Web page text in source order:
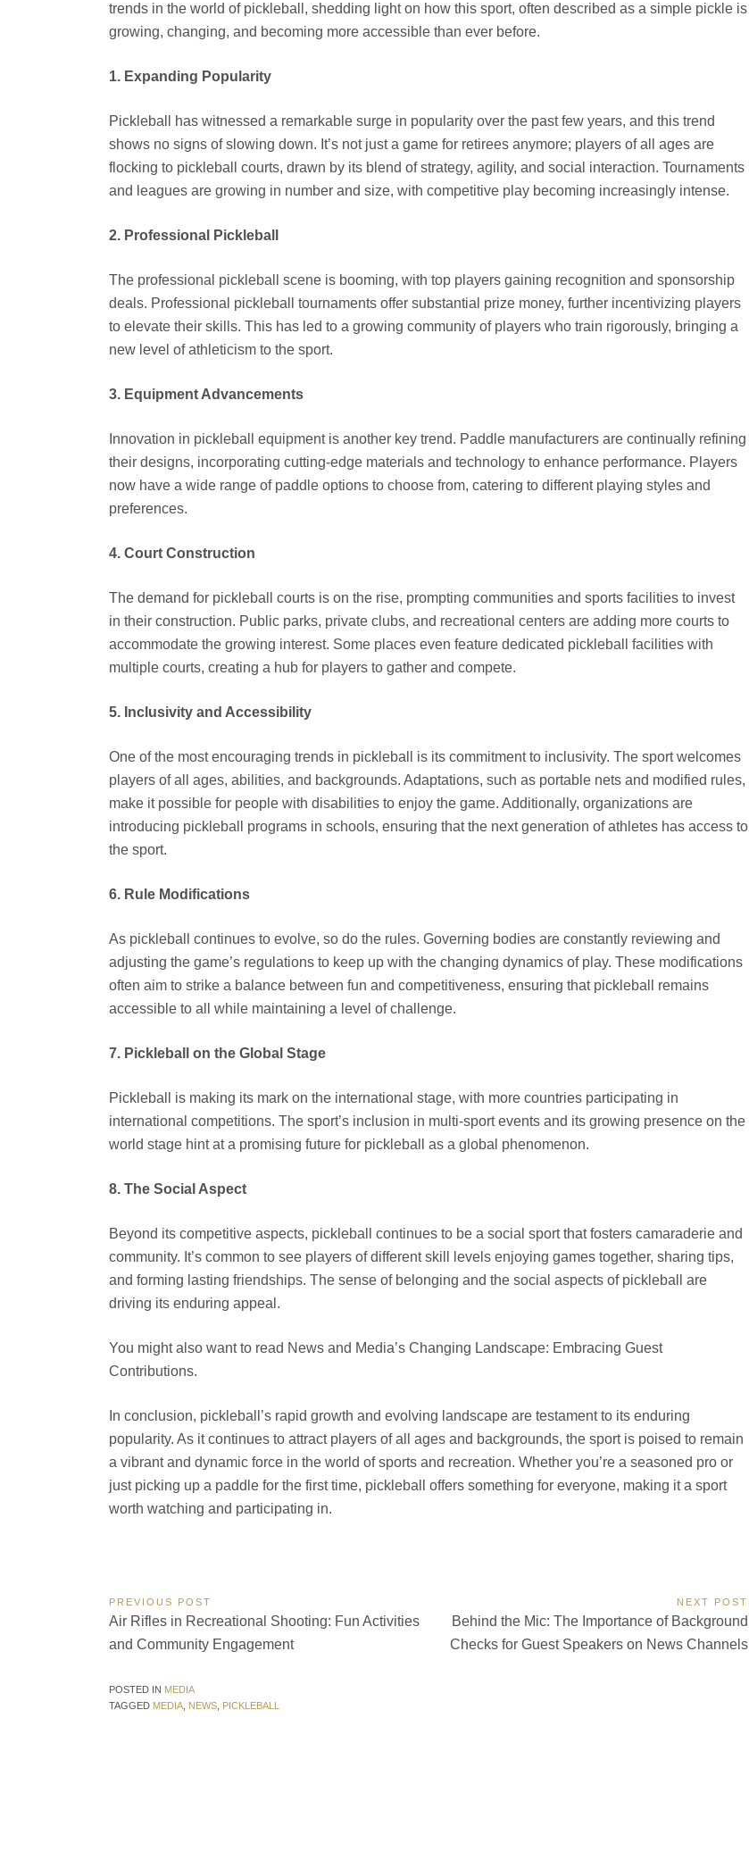
trends in the world of pickleball, shedding light on how this sport, often described as a simple pickle is
growing, changing, and becoming more accessible than ever before.
1. Expanding Popularity
Pickleball has witnessed a remarkable surge in popularity over the past few years, and this trend
shows no signs of slowing down. It’s not just a game for retirees anymore; players of all ages are
flocking to pickleball courts, drawn by its blend of strategy, agility, and social interaction. Tournaments
and leagues are growing in number and size, with competitive play becoming increasingly intense.
2. Professional Pickleball
The professional pickleball scene is booming, with top players gaining recognition and sponsorship
deals. Professional pickleball tournaments offer substantial prize money, further incentivizing players
to elevate their skills. This has led to a growing community of players who train rigorously, bringing a
new level of athleticism to the sport.
3. Equipment Advancements
Innovation in pickleball equipment is another key trend. Paddle manufacturers are continually refining
their designs, incorporating cutting-edge materials and technology to enhance performance. Players
now have a wide range of paddle options to choose from, catering to different playing styles and
preferences.
4. Court Construction
The demand for pickleball courts is on the rise, prompting communities and sports facilities to invest
in their construction. Public parks, private clubs, and recreational centers are adding more courts to
accommodate the growing interest. Some places even feature dedicated pickleball facilities with
multiple courts, creating a hub for players to gather and compete.
5. Inclusivity and Accessibility
One of the most encouraging trends in pickleball is its commitment to inclusivity. The sport welcomes
players of all ages, abilities, and backgrounds. Adaptations, such as portable nets and modified rules,
make it possible for people with disabilities to enjoy the game. Additionally, organizations are
introducing pickleball programs in schools, ensuring that the next generation of athletes has access to
the sport.
6. Rule Modifications
As pickleball continues to evolve, so do the rules. Governing bodies are constantly reviewing and
adjusting the game’s regulations to keep up with the changing dynamics of play. These modifications
often aim to strike a balance between fun and competitiveness, ensuring that pickleball remains
accessible to all while maintaining a level of challenge.
7. Pickleball on the Global Stage
Pickleball is making its mark on the international stage, with more countries participating in
international competitions. The sport’s inclusion in multi-sport events and its growing presence on the
world stage hint at a promising future for pickleball as a global phenomenon.
8. The Social Aspect
Beyond its competitive aspects, pickleball continues to be a social sport that fosters camaraderie and
community. It’s common to see players of different skill levels enjoying games together, sharing tips,
and forming lasting friendships. The sense of belonging and the social aspects of pickleball are
driving its enduring appeal.
You might also want to read News and Media’s Changing Landscape: Embracing Guest
Contributions.
In conclusion, pickleball’s rapid growth and evolving landscape are testament to its enduring
popularity. As it continues to attract players of all ages and backgrounds, the sport is poised to remain
a vibrant and dynamic force in the world of sports and recreation. Whether you’re a seasoned pro or
just picking up a paddle for the first time, pickleball offers something for everyone, making it a sport
worth watching and participating in.
Post
navigation
PREVIOUS POST
Previous
Air Rifles in Recreational Shooting: Fun Activities
and Community Engagement
NEXT POST
Next
Behind the Mic: The Importance of Background
Checks for Guest Speakers on News Channels
POSTED IN MEDIA
TAGGED MEDIA NEWS PICKLEBALL